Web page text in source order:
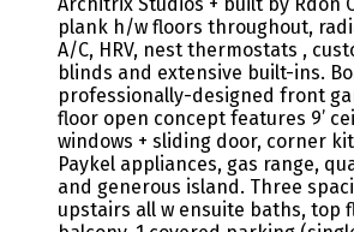
plank h/w floors throughout,
A/C, HRV, nest thermostats ,
blinds and extensive built-ins.
professionally-designed front
floor open concept features 9’
windows + sliding door, corner
Paykel appliances, gas range,
and generous island. Three
upstairs all w ensuite baths, top